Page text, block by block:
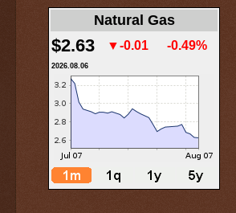
Natural Gas
$2.63 ▼-0.01 -0.49%
2026.08.06